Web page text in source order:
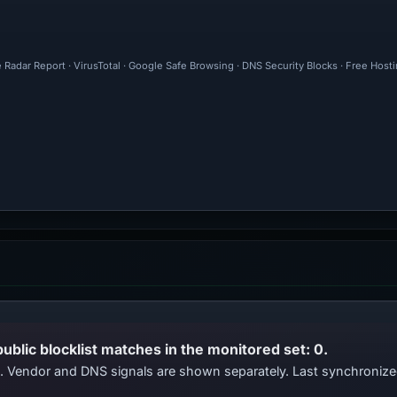
Radar Report · VirusTotal · Google Safe Browsing · DNS Security Blocks · Free
blocklist matches in the monitored set: 0.
and DNS signals are shown separately. Last